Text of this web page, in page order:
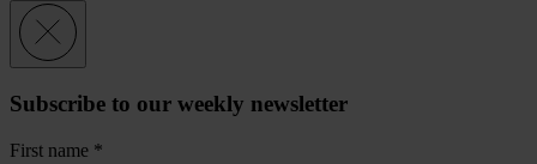
Subscribe to our weekly newsletter
First name *